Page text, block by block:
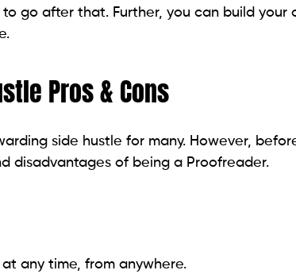
go after that. Further, you can build your
Pros & Cons
side hustle for many. However,
disadvantages of being a Proofreader.
any time, from anywhere.